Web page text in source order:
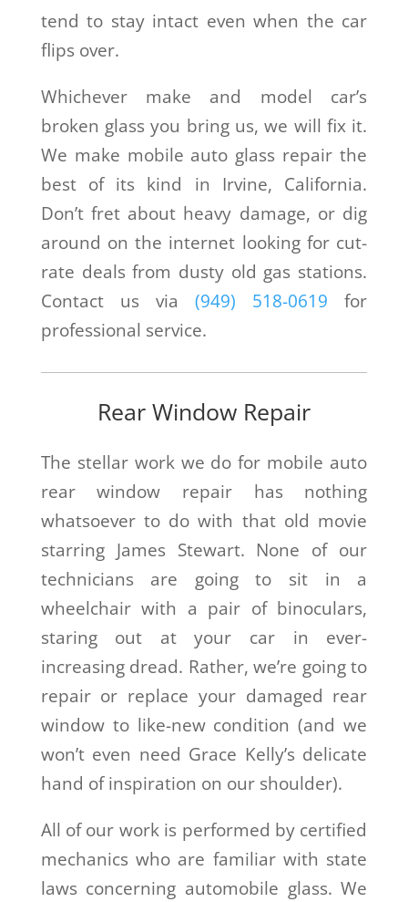
tend to stay intact even when the car
flips over.
Whichever make and model car’s
broken glass you bring us, we will fix it.
We make mobile auto glass repair the
best of its kind in Irvine, California.
Don’t fret about heavy damage, or dig
around on the internet looking for cut-
rate deals from dusty old gas stations.
Contact us via(949) 518-0619
for
professional service.
Rear Window Repair
The stellar work we do for mobile auto
rear window repair has nothing
whatsoever to do with that old movie
starring James Stewart. None of our
technicians are going to sit in a
wheelchair with a pair of binoculars,
staring out at your car in ever-
increasing dread. Rather, we’re going to
repair or replace your damaged rear
window to like-new condition (and we
won’t even need Grace Kelly’s delicate
hand of inspiration on our shoulder).
All of our work is performed by certified
mechanics who are familiar with state
laws concerning automobile glass. We